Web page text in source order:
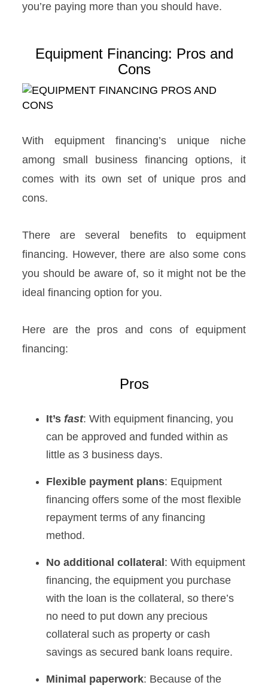
you’re paying more than you should have.
Equipment Financing: Pros and
Cons
With equipment financing’s unique niche
among small business financing options, it
comes with its own set of unique pros and
cons.
There are several benefits to equipment
financing. However, there are also some cons
you should be aware of, so it might not be the
ideal financing option for you.
Here are the pros and cons of equipment
financing:
Pros
It’sfast: With equipment financing, you
can be approved and funded within as
little as 3 business days.
Flexible payment plans: Equipment
financing offers some of the most flexible
repayment terms of any financing
method.
No additional collateral : With equipment
financing, the equipment you purchase
with the loan is the collateral, so there’s
no need to put down any precious
collateral such as property or cash
savings as secured bank loans require.
Minimal paperwork: Because of the